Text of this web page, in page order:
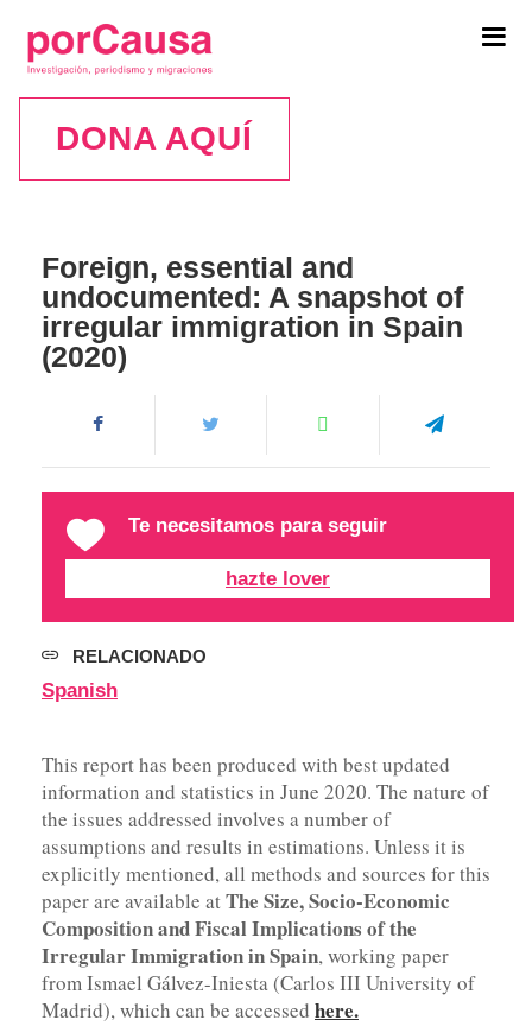
DONA AQUÍ
Foreign, essential and
undocumented: A snapshot of
irregular immigration in Spain
(2020)
Te necesitamos para seguir
hazte lover
RELACIONADO
Spanish
This report has been produced with best updated
information and statistics in June 2020. The nature of
the issues addressed involves a number of
assumptions and results in estimations. Unless it is
explicitly mentioned, all methods and sources for this
paper are available atThe Size, Socio-Economic
Composition and Fiscal Implications of the
Irregular Immigration in Spain, working paper
from Ismael Gálvez-Iniesta (Carlos III University of
Madrid), which can be accessed here.